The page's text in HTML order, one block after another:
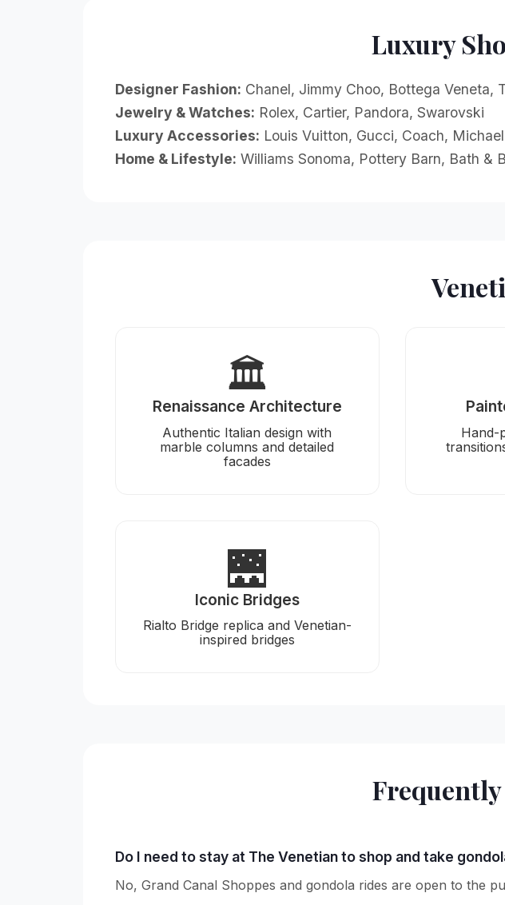
Luxury
Designer Fashion: Chanel, Jimmy Choo, Bottega Veneta,
Jewelry & Watches: Rolex, Cartier, Pandora, Swarovski
Luxury Accessories: Louis Vuitton, Gucci, Coach,
Home & Lifestyle: Williams Sonoma, Pottery Barn, Bath &
🏛️
Renaissance Architecture
Authentic Italian design with
marble columns and detailed
facades
Hand-
🌉
Iconic Bridges
Rialto Bridge replica and Venetian-
inspired bridges
Do I need to stay at The Venetian to shop and take
No, Grand Canal Shoppes and gondola rides are open to the